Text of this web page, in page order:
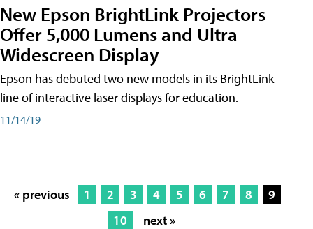
New Epson BrightLink Projectors
Offer 5,000 Lumens and Ultra
Widescreen Display
Epson has debuted two new models in its BrightLink
line of interactive laser displays for education.
11/14/19
« previous 1 2 3 4 5 6 7 8
9
10
next »